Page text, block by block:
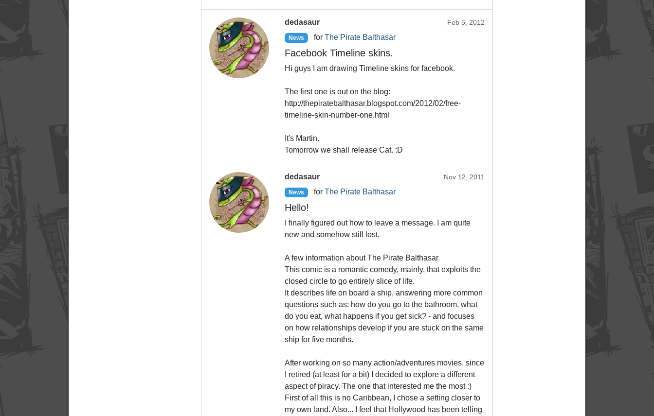
dedasaur Feb 5, 2012
News for The Pirate Balthasar
Facebook Timeline skins.
Hi guys I am drawing Timeline skins for facebook.
The first one is out on the blog:
http://thepiratebalthasar.blogspot.com/2012/02/free-
timeline-skin-number-one.html
It's Martin.
Tomorrow we shall release Cat. :D
dedasaur Nov 12, 2011
News for The Pirate Balthasar
Hello!
I finally figured out how to leave a message. I am quite
new and somehow still lost.
A few information about The Pirate Balthasar.
This comic is a romantic comedy, mainly, that exploits the
closed circle to go entirely slice of life.
It describes life on board a ship, answering more common
questions such as: how do you go to the bathroom, what
do you eat, what happens if you get sick? - and focuses
on how relationships develop if you are stuck on the same
ship for five months.
After working on so many action/adventures movies, since
I retired (at least for a bit) I decided to explore a different
aspect of piracy. The one that interested me the most :)
First of all this is no Caribbean, I chose a setting closer to
my own land. Also... I feel that Hollywood has been telling